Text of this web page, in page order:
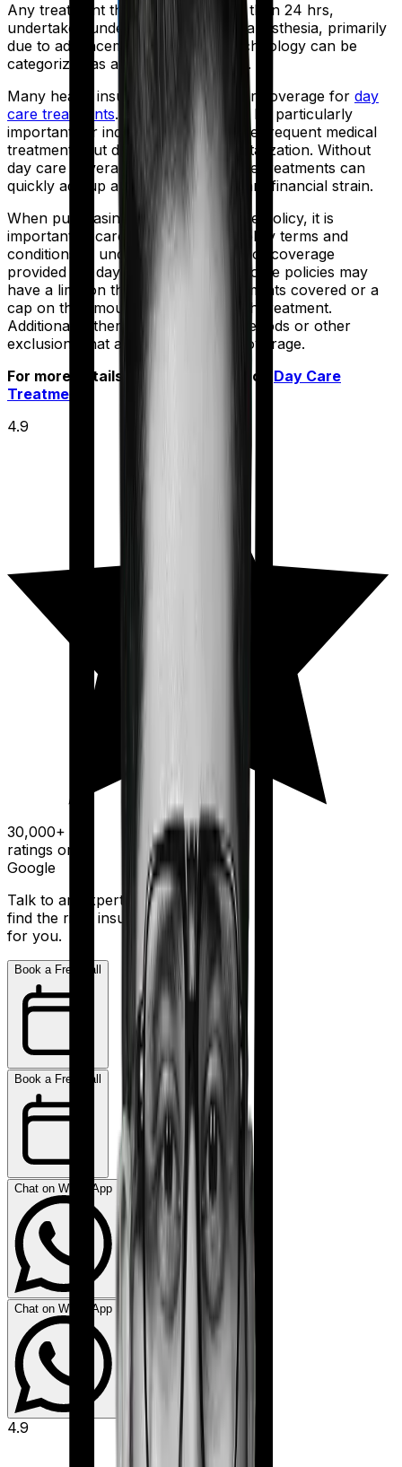
Any treatment that would take less than 24 hrs,
undertaken under general or local anesthesia, primarily
due to advancements in medical technology can be
categorized as a daycare treatment.
Many health insurance policies offer coverage for day
care treatments. This coverage can be particularly
important for individuals who require frequent medical
treatments but do not require hospitalization. Without
day care coverage, the cost of these treatments can
quickly add up and result in significant financial strain.
When purchasing a health insurance policy, it is
important to carefully review the policy terms and
conditions to understand the scope of coverage
provided for day care treatments. Some policies may
have a limit on the number of treatments covered or a
cap on the amount payable for each treatment.
Additionally, there may be waiting periods or other
exclusions that apply to day care coverage.
For more details check out article on Day Care
Treatment
4.9
30,000+
ratings on
Google
Talk to an expert today and
find the right insurance
for you.
Book a Free Call
Book a Free Call
Chat on WhatsApp
Chat on WhatsApp
4.9